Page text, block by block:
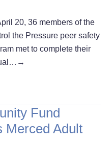
20, 36 members of the
the Pressure peer safety
met to complete their
→
Fund
Merced Adult